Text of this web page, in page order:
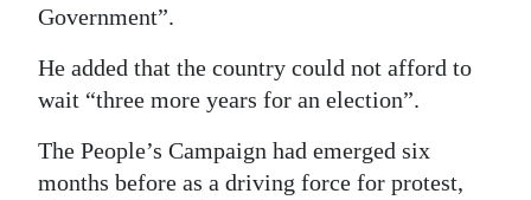
Government”.
He added that the country could not afford to
wait “three more years for an election”.
The People’s Campaign had emerged six
months before as a driving force for protest,